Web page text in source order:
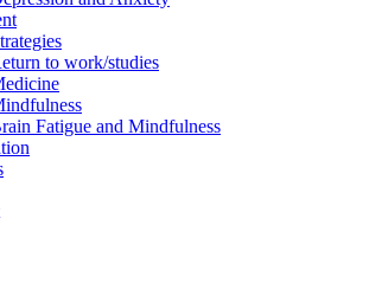
to work/studies
Fatigue and Mindfulness